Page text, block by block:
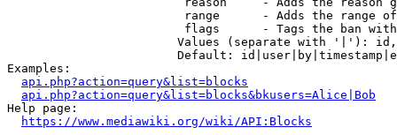
range      - Adds the range
flags      - Tags the ban
Values (separate with '|'):
Default:
Examples:
api.php?action=query&list=blocks
api.php?action=query&list=blocks&bkusers=Alice|Bob
Help page:
https://www.mediawiki.org/wiki/API:Blocks